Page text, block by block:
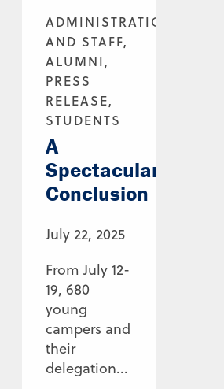
ADMINISTRATION
AND STAFF,
ALUMNI,
PRESS
RELEASE,
STUDENTS
A
Spectacular
Conclusion
July 22, 2025
From July 12-
19, 680
young
campers and
their
delegation...